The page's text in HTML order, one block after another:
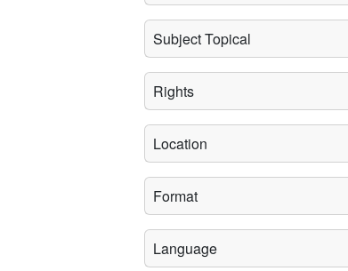
Subject Topical
Rights
Location
Format
Language